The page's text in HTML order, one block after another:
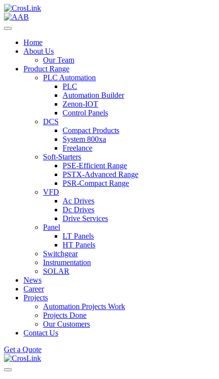
Home
About Us
Our Team
Product Range
PLC Automation
PLC
Automation Builder
Zenon-IOT
Control Panels
DCS
Compact Products
System 800xa
Freelance
Soft-Starters
PSE-Efficient Range
PSTX-Advanced Range
PSR-Compact Range
VFD
Ac Drives
Dc Drives
Drive Services
Panel
LT Panels
HT Panels
Switchgear
Instrumentation
SOLAR
News
Career
Projects
Automation Projects Work
Projects Done
Our Customers
Contact Us
Get a Quote